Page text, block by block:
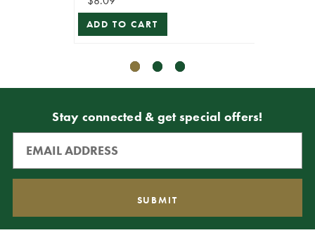
ADD TO CART
Stay connected & get special offers!